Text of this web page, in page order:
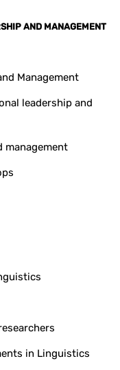
AND MANAGEMENT
Management
leadership and
management
in Linguistics